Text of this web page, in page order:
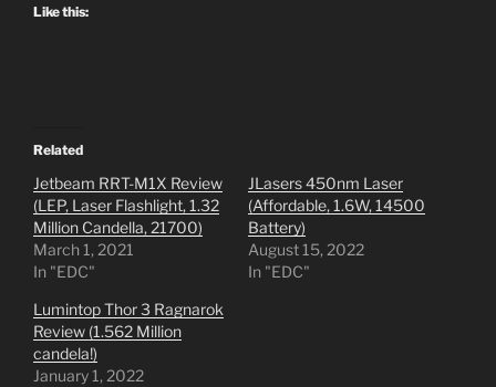
Like this:
Related
Jetbeam RRT-M1X Review
(LEP, Laser Flashlight, 1.32
Million Candella, 21700)
March 1, 2021
In "EDC"
JLasers 450nm Laser
(Affordable, 1.6W, 14500
Battery)
August 15, 2022
In "EDC"
Lumintop Thor 3 Ragnarok
Review (1.562 Million
candela!)
January 1, 2022